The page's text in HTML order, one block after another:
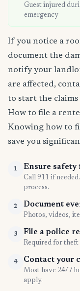
Guest injured
emergency
If you notice a
document the
notify your
are affected,
to start the claims
How to file a
Knowing how to
save you
1 Ensure safety
Call 911 if
process.
2 Document
Photos, videos,
3 File a police
Required for theft
4 Contact your
Most have 24/7
apply.